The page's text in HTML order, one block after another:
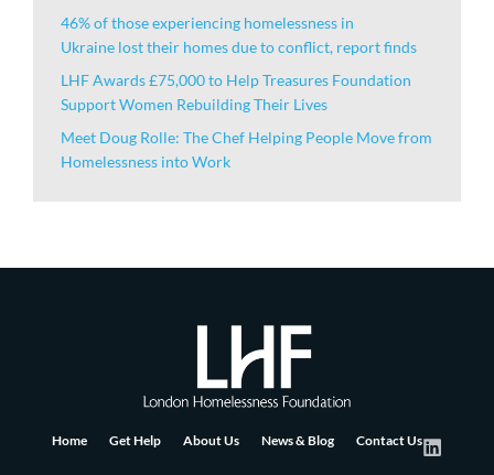
46% of those experiencing homelessness in
Ukraine lost their homes due to conflict, report finds
LHF Awards £75,000 to Help Treasures Foundation
Support Women Rebuilding Their Lives
Meet Doug Rolle: The Chef Helping People Move from
Homelessness into Work
Home Get Help About Us News & Blog Contact Us